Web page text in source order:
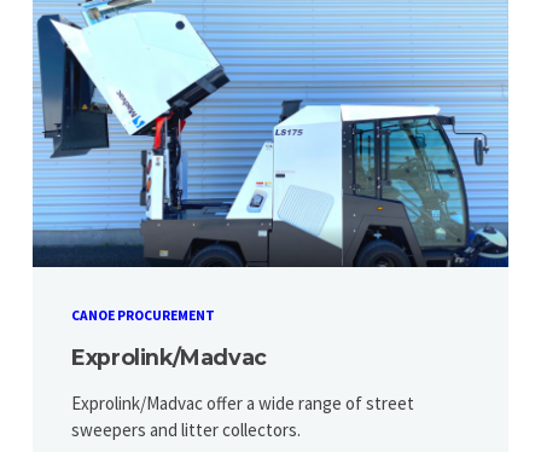
CANOE PROCUREMENT
Exprolink/Madvac
Exprolink/Madvac offer a wide range of street
sweepers and litter collectors.